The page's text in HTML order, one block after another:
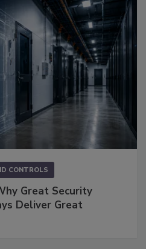
CONTROLS
Great Security
Deliver Great